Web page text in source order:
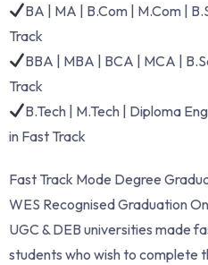
BA | MA | B.Com | M.Com |
Track
BBA | MBA | BCA | MCA |
Track
B.Tech | M.Tech | Diploma
in Fast Track
Fast Track Mode Degree
WES Recognised Graduation
UGC & DEB universities made
students who wish to complete